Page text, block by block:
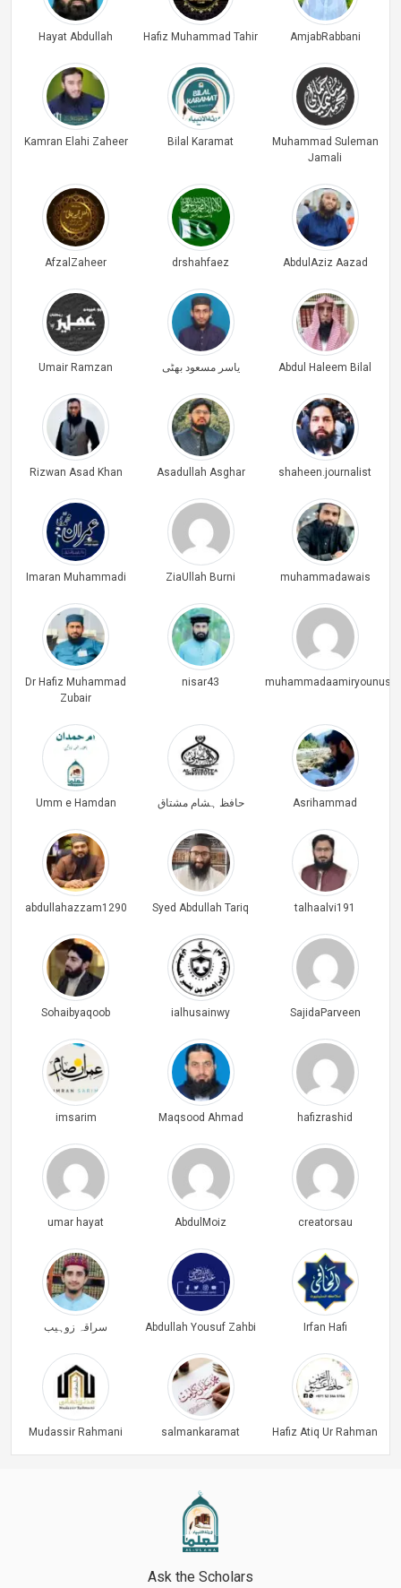
Hayat Abdullah Hafiz Muhammad Tahir AmjabRabbani
Kamran Elahi Zaheer Bilal Karamat
Muhammad Suleman
Jamali
AfzalZaheer drshahfaez AbdulAziz Aazad
Umair Ramzan یاسر مسعود بھٹی Abdul Haleem Bilal
Rizwan Asad Khan Asadullah Asghar shaheen.journalist
Imaran Muhammadi ZiaUllah Burni muhammadawais
Dr Hafiz Muhammad
Zubair
nisar43 muhammadaamiryounus
Umm e Hamdan حافظ ہشام مشتاق Asrihammad
abdullahazzam1290 Syed Abdullah Tariq talhaalvi191
Sohaibyaqoob ialhusainwy SajidaParveen
imsarim Maqsood Ahmad hafizrashid
umar hayat AbdulMoiz creatorsau
سراقہ زوہیب Abdullah Yousuf Zahbi Irfan Hafi
Mudassir Rahmani salmankaramat Hafiz Atiq Ur Rahman
Ask the Scholars